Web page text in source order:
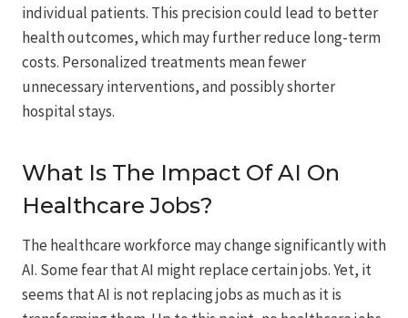
individual patients. This precision could lead to better
health outcomes, which may further reduce long-term
costs. Personalized treatments mean fewer
unnecessary interventions, and possibly shorter
hospital stays.
What Is The Impact Of AI On
Healthcare Jobs?
The healthcare workforce may change significantly with
AI. Some fear that AI might replace certain jobs. Yet, it
seems that AI is not replacing jobs as much as it is